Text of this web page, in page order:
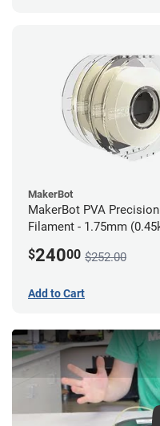
MakerBot
MakerBot PVA
Filament - 1.75mm
$24000 $252.00
Add to Cart